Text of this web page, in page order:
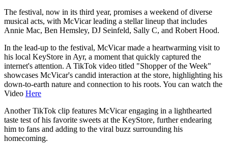
The festival, now in its third year, promises a weekend of diverse
musical acts, with McVicar leading a stellar lineup that includes
Annie Mac, Ben Hemsley, DJ Seinfeld, Sally C, and Robert Hood.
In the lead-up to the festival, McVicar made a heartwarming visit to
his local KeyStore in Ayr, a moment that quickly captured the
internet's attention. A TikTok video titled "Shopper of the Week"
showcases McVicar's candid interaction at the store, highlighting his
down-to-earth nature and connection to his roots. You can watch the
Video Here
Another TikTok clip features McVicar engaging in a lighthearted
taste test of his favorite sweets at the KeyStore, further endearing
him to fans and adding to the viral buzz surrounding his
homecoming.